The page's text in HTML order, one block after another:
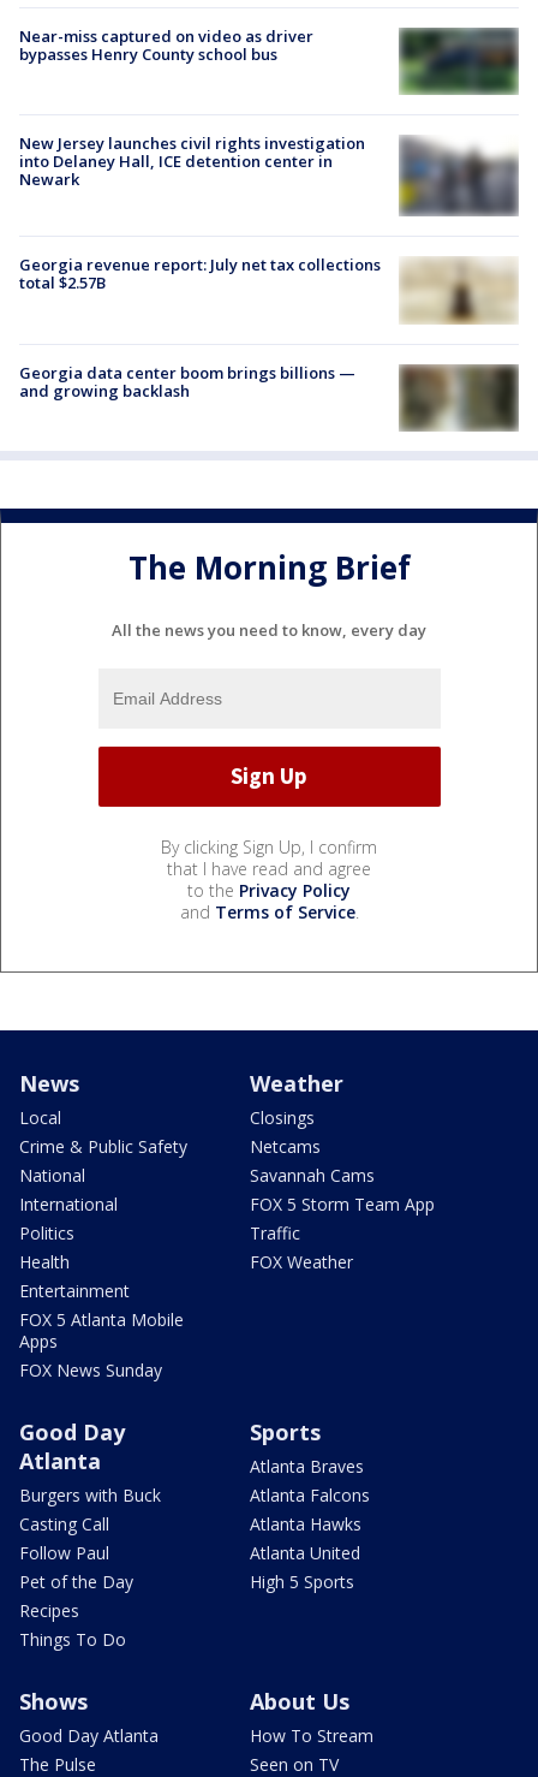
Near-miss captured on video as driver
bypasses Henry County school bus
New Jersey launches civil rights investigation
into Delaney Hall, ICE detention center in
Newark
Georgia revenue report: July net tax collections
total $2.57B
Georgia data center boom brings billions —
and growing backlash
The Morning Brief
All the news you need to know, every day
By clicking Sign Up, I confirm
that I have read and agree
to the Privacy Policy
and Terms of Service.
News
Local
Crime & Public Safety
National
International
Politics
Health
Entertainment
FOX 5 Atlanta Mobile
Apps
FOX News Sunday
Weather
Closings
Netcams
Savannah Cams
FOX 5 Storm Team App
Traffic
FOX Weather
Good Day
Atlanta
Burgers with Buck
Casting Call
Follow Paul
Pet of the Day
Recipes
Things To Do
Sports
Atlanta Braves
Atlanta Falcons
Atlanta Hawks
Atlanta United
High 5 Sports
Shows
Good Day Atlanta
The Pulse
About Us
How To Stream
Seen on TV